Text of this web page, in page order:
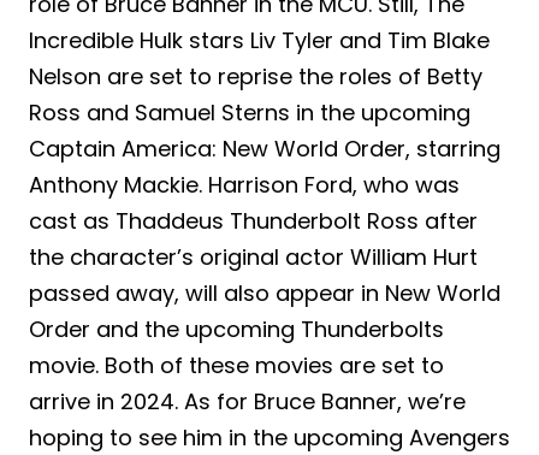
Incredible Hulk stars Liv Tyler and Tim Blake
Nelson are set to reprise the roles of Betty
Ross and Samuel Sterns in the upcoming
Captain America: New World Order, starring
Anthony Mackie. Harrison Ford, who was
cast as Thaddeus Thunderbolt Ross after
the character’s original actor William Hurt
passed away, will also appear in New World
Order and the upcoming Thunderbolts
movie. Both of these movies are set to
arrive in 2024. As for Bruce Banner, we’re
hoping to see him in the upcoming Avengers